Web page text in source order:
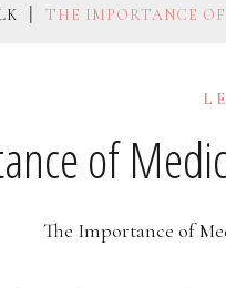
THE IMPORTANCE
of